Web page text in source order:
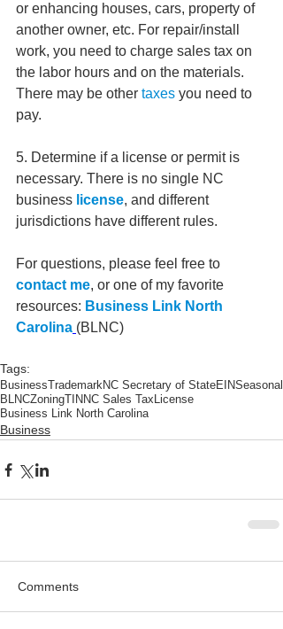
or enhancing houses, cars, property of
another owner, etc. For repair/install
work, you need to charge sales tax on
the labor hours and on the materials.
There may be other taxes you need to
pay.
5. Determine if a license or permit is
necessary. There is no single NC
business license, and different
jurisdictions have different rules.
For questions, please feel free to
contact me, or one of my favorite
resources: Business Link North
Carolina (BLNC)
Tags:
BusinessTrademarkNC Secretary of StateEINSeasonal
BLNCZoningTIN NC Sales Tax License
Business Link North Carolina
Business
Comments